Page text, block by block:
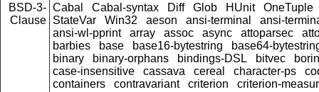
BSD-3-
Clause
Cabal Cabal-syntax Diff Glob HUnit
OneTuple
StateVar
Win32 aeson ansi-terminal
ansi-
ansi-wl-pprint
array assoc async attoparsec
barbies
base base16-bytestring
base64-
binary
binary-orphans bindings-DSL bitvec
case-insensitive
cassava cereal character-ps
containers
contravariant criterion
criterion-